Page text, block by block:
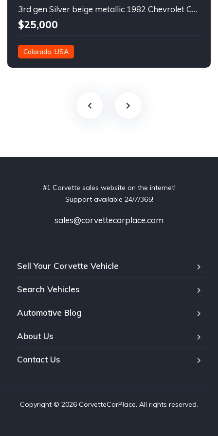
3rd gen Silver beige metallic 1982 Chevrolet Corvette For Sale
$25,000
Colorado, USA
#1 Corvette sales website on the internet!
Support available 24/7/365!
sales@corvettecarplace.com
Sell Your Corvette Vehicle
Search Vehicles
Automotive Blog
About Us
Contact Us
Copyright © 2026 CorvetteCarPlace. All rights reserved.